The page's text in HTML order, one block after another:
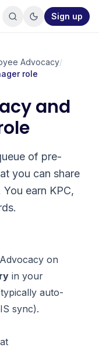
Sign up
Advocacy/
role
and
of pre-
you can share
earn KPC,
on
in your
auto-
sync).